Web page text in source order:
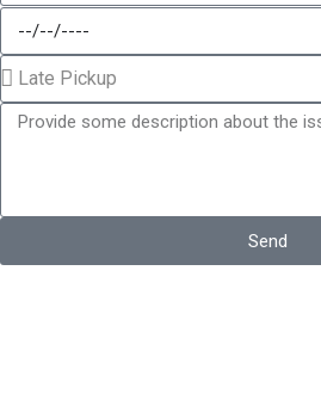
Send